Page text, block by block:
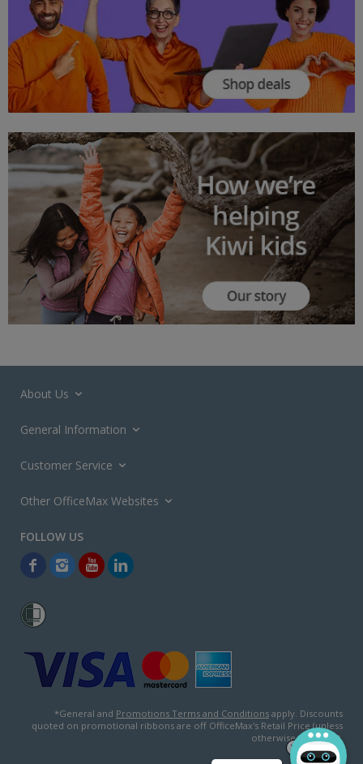
About Us
General Information
Customer Service
Other OfficeMax Websites
*General and Promotions Terms and Conditions apply. Discounts
quoted on promotional ribbons are off OfficeMax's Retail Price (unless
otherwise specified).